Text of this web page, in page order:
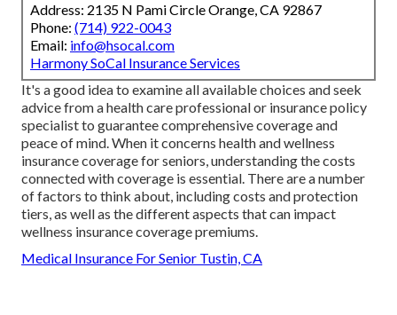
Address: 2135 N Pami Circle Orange, CA 92867
Phone: (714) 922-0043
Email: info@hsocal.com
Harmony SoCal Insurance Services
It's a good idea to examine all available choices and seek
advice from a health care professional or insurance policy
specialist to guarantee comprehensive coverage and
peace of mind. When it concerns health and wellness
insurance coverage for seniors, understanding the costs
connected with coverage is essential. There are a number
of factors to think about, including costs and protection
tiers, as well as the different aspects that can impact
wellness insurance coverage premiums.
Medical Insurance For Senior Tustin, CA